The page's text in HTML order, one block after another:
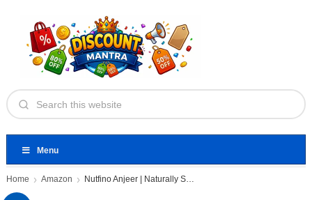
Menu
Home Amazon Nutfino Anjeer | Naturally Sweet